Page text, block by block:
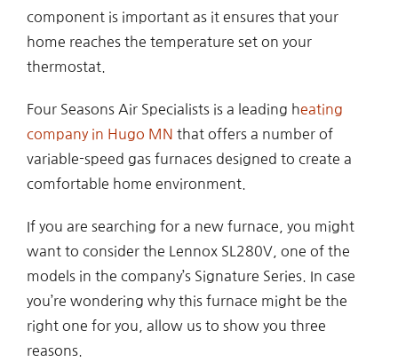
component is important as it ensures that your
home reaches the temperature set on your
thermostat.
Four Seasons Air Specialists is a leading heating
company in Hugo MN that offers a number of
variable-speed gas furnaces designed to create a
comfortable home environment.
If you are searching for a new furnace, you might
want to consider the Lennox SL280V, one of the
models in the company’s Signature Series. In case
you’re wondering why this furnace might be the
right one for you, allow us to show you three
reasons.